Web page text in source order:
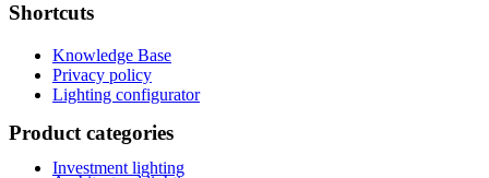
Shortcuts
Knowledge Base
Privacy policy
Lighting configurator
Product categories
Investment lighting